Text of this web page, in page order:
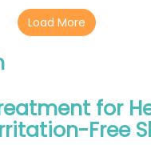
Load More
for
Free